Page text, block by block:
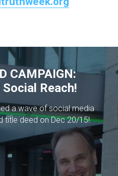
CAMPAIGN:
Reach!
a wave of social media
title deed on Dec 20/15!